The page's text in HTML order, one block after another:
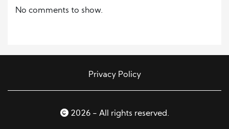
No comments to show.
Privacy Policy
2026 - All rights reserved.